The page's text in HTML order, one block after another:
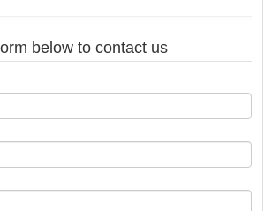
below to contact us